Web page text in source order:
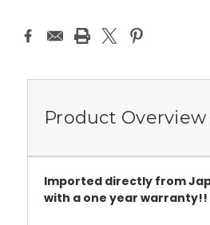
Product Overview
Imported directly from
with a one year warranty!!